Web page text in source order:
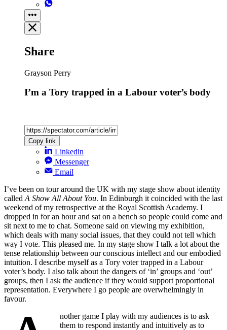
Share
Grayson Perry
I’m a Tory trapped in a Labour voter’s body
Copy link
Linkedin
Messenger
Email
I’ve been on tour around the UK with my stage show about identity
called A Show All About You. In Edinburgh it coincided with the last
weekend of my retrospective at the Royal Scottish Academy. I
dropped in for an hour and sat on a bench so people could come and
sit next to me to chat. Someone said on viewing my exhibition,
which deals with many social issues, that they could not tell which
way I vote. This pleased me. In my stage show I talk a lot about the
tense relationship between our conscious intellect and our embodied
intuition. I describe myself as a Tory voter trapped in a Labour
voter’s body. I also talk about the dangers of ‘in’ groups and ‘out’
groups, then I ask the audience if they would support proportional
representation. Everywhere I go people are overwhelmingly in
favour.
nother game I play with my audiences is to ask
them to respond instantly and intuitively as to